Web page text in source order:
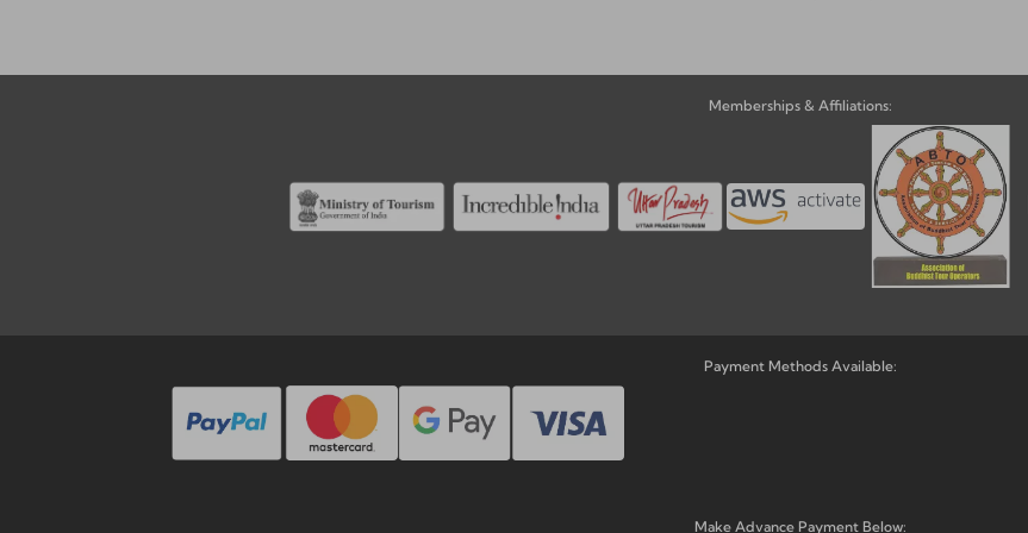
Memberships & Affiliations:
Payment Methods Available:
Make Advance Payment Below: